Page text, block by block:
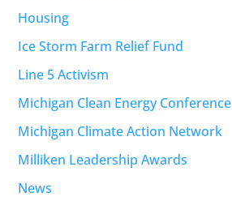
Housing
Ice Storm Farm Relief Fund
Line 5 Activism
Michigan Clean Energy Conference
Michigan Climate Action Network
Milliken Leadership Awards
News